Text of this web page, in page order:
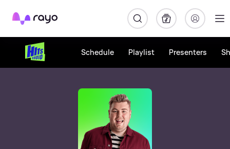
Rayo
Schedule Playlist Presenters